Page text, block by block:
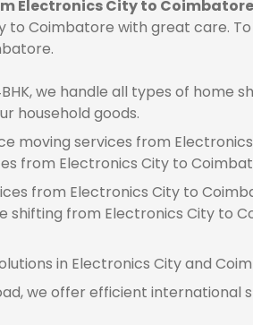
Electronics City to Coimbatore
Coimbatore with great care.
we handle all types of
household goods.
moving services from
from Electronics City to
from Electronics City to
from Electronics City to
in Electronics City and
we offer efficient international